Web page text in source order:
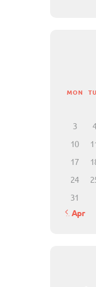
MON
3
10
17
24
31
« Apr